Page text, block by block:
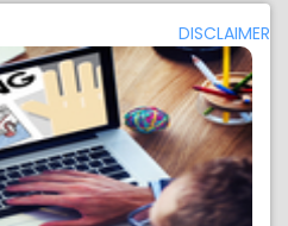
DISCLAIMER